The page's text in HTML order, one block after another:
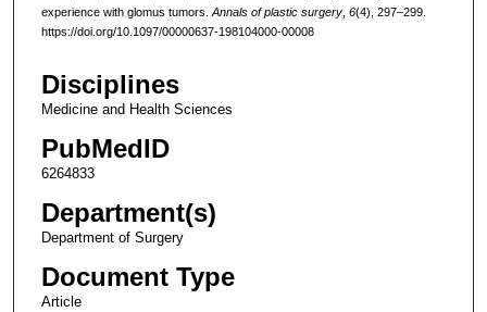
experience with glomus tumors. Annals of plastic surgery, 6(4), 297–299.
https://doi.org/10.1097/00000637-198104000-00008
Disciplines
Medicine and Health Sciences
PubMedID
6264833
Department(s)
Department of Surgery
Document Type
Article